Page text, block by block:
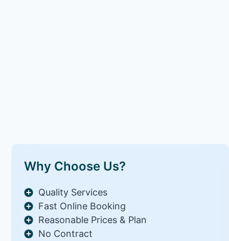
Why Choose Us?
Quality Services
Fast Online Booking
Reasonable Prices & Plan
No Contract